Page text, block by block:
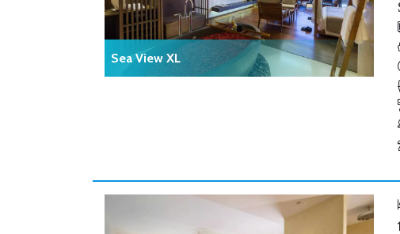
Sea View XL